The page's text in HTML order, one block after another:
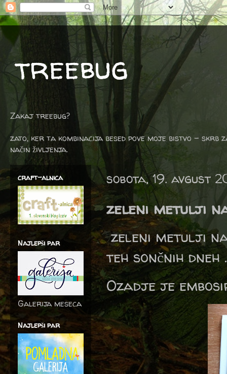
treebug
Zakaj treebug?
zato, ker ta kombinacija besed pove moje bistvo -
način življenja.
sobota, 19. avgust
zeleni metulji
zeleni metulji
teh sončnih dneh
Ozadje je
craft-alnica
Najlepši par
Galerija meseca
Najlepši par